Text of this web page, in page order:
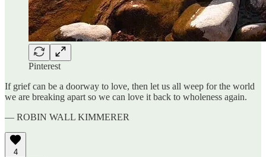
Pinterest
If grief can be a doorway to love, then let us all weep for the world
we are breaking apart so we can love it back to wholeness again.
— ROBIN WALL KIMMERER
4